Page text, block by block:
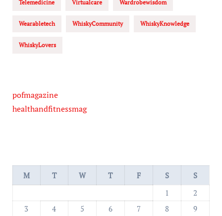
Telemedicine Virtualcare Wardrobewisdom
Wearabletech WhiskyCommunity WhiskyKnowledge
WhiskyLovers
pofmagazine
healthandfitnessmag
M T W T F S
S
1
2
3
4 5 6 7 8
9